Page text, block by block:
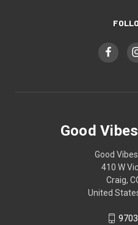
Good
Good
410 W
Craig,
United